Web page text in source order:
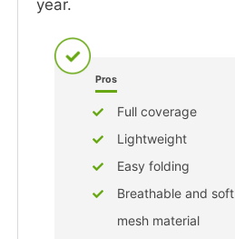
year.
Pros
Full coverage
Lightweight
Easy folding
Breathable and soft
mesh material